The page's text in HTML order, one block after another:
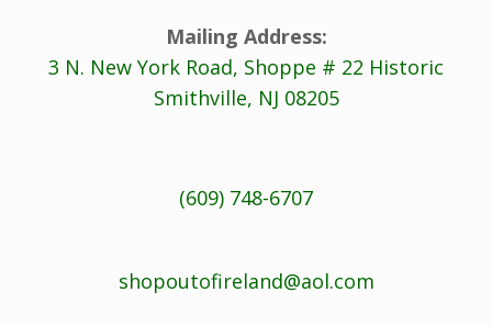
Mailing Address:
3 N. New York Road, Shoppe # 22 Historic
Smithville, NJ 08205
(609) 748-6707
shopoutofireland@aol.com